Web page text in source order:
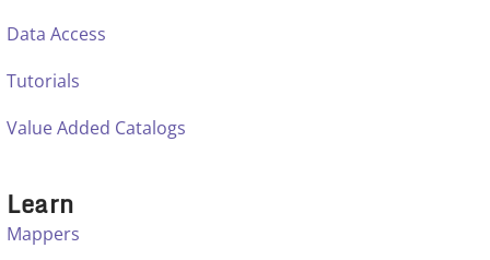
Data Access
Tutorials
Value Added Catalogs
Learn
Mappers